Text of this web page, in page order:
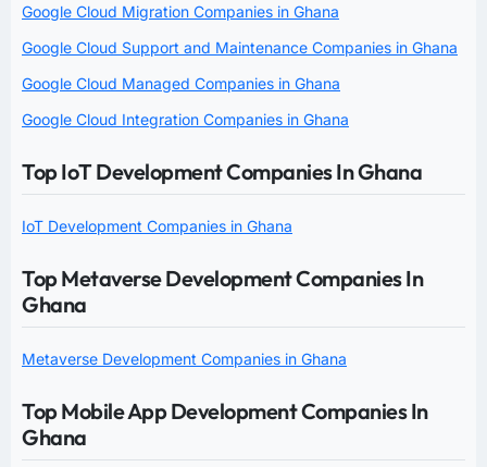
Google Cloud Migration Companies in Ghana
Google Cloud Support and Maintenance Companies in Ghana
Google Cloud Managed Companies in Ghana
Google Cloud Integration Companies in Ghana
Top IoT Development Companies In Ghana
IoT Development Companies in Ghana
Top Metaverse Development Companies In
Ghana
Metaverse Development Companies in Ghana
Top Mobile App Development Companies In
Ghana